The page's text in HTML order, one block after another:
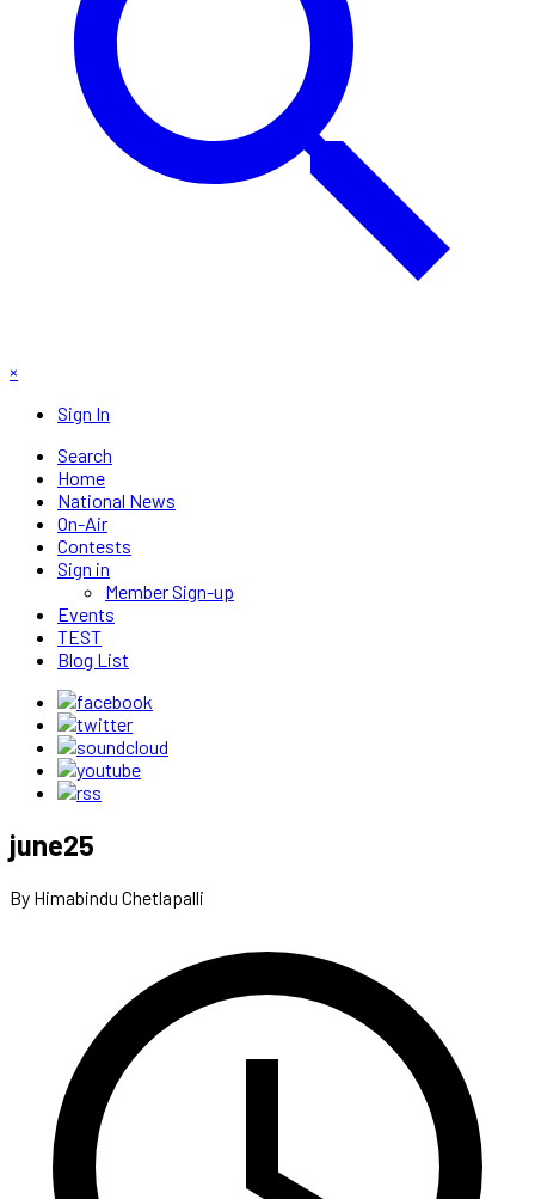
×
Sign In
Search
Home
National News
On-Air
Contests
Sign in
Member Sign-up
Events
TEST
Blog List
june25
By Himabindu Chetlapalli